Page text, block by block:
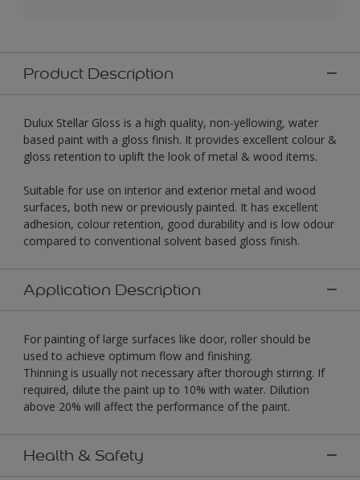
Product Description
Dulux Stellar Gloss is a high quality, non-yellowing, water
based paint with a gloss finish. It provides excellent colour &
gloss retention to uplift the look of metal & wood items.
Suitable for use on interior and exterior metal and wood
surfaces, both new or previously painted. It has excellent
adhesion, colour retention, good durability and is low odour
compared to conventional solvent based gloss finish.
Application Description
For painting of large surfaces like door, roller should be
used to achieve optimum flow and finishing.
Thinning is usually not necessary after thorough stirring. If
required, dilute the paint up to 10% with water. Dilution
above 20% will affect the performance of the paint.
Health & Safety